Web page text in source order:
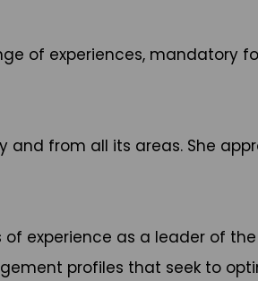
of experiences,
from all its areas. She
experience as a leader of
profiles that seek to